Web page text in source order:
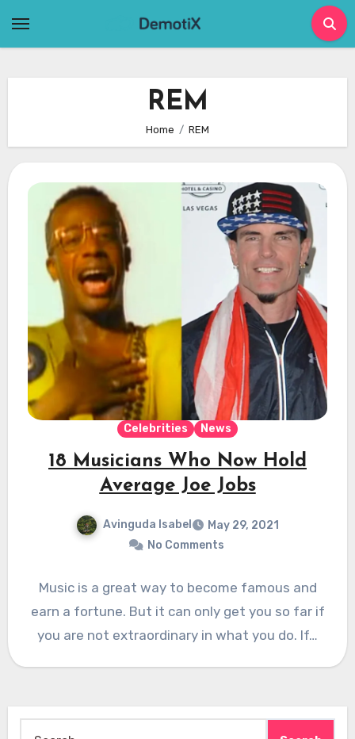
REM
Home REM
Celebrities News
18 Musicians Who Now Hold
Average Joe Jobs
Avinguda Isabel
May 29, 2021
No Comments
Music is a great way to become famous and
earn a fortune. But it can only get you so far if
you are not extraordinary in what you do. If…